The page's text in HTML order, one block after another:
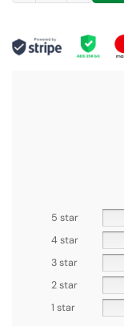
5 star
4 star
3 star
2 star
1 star